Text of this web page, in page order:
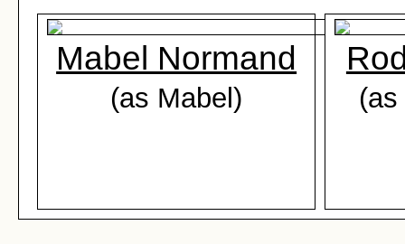
Mabel Normand
(as Mabel)